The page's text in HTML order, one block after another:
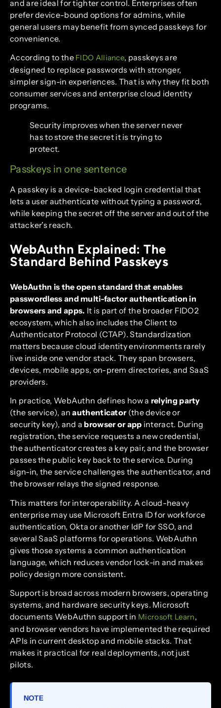
and are ideal for tighter control. Enterprises often
prefer device-bound options for admins, while
general users may benefit from synced passkeys for
convenience.
According to the FIDO Alliance, passkeys are
designed to replace passwords with stronger,
simpler sign-in experiences. That is why they fit both
consumer services and enterprise cloud identity
programs.
Security improves when the server never
has to store the secret it is trying to
protect.
Passkeys in one sentence
A passkey is a device-backed login credential that
lets a user authenticate without typing a password,
while keeping the secret off the server and out of the
attacker’s reach.
WebAuthn Explained: The
Standard Behind Passkeys
WebAuthn is the open standard that enables
passwordless and multi-factor authentication in
browsers and apps. It is part of the broader FIDO2
ecosystem, which also includes the Client to
Authenticator Protocol (CTAP). Standardization
matters because cloud identity environments rarely
live inside one vendor stack. They span browsers,
devices, mobile apps, on-prem directories, and SaaS
providers.
In practice, WebAuthn defines how a relying party
(the service), anauthenticator(the device or
security key), and a browser or app interact. During
registration, the service requests a new credential,
the authenticator creates a key pair, and the browser
passes the public key back to the service. During
sign-in, the service challenges the authenticator, and
the browser relays the signed response.
This matters for interoperability. A cloud-heavy
enterprise may use Microsoft Entra ID for workforce
authentication, Okta or another IdP for SSO, and
several SaaS platforms for operations. WebAuthn
gives those systems a common authentication
language, which reduces vendor lock-in and makes
policy design more consistent.
Support is broad across modern browsers, operating
systems, and hardware security keys. Microsoft
documents WebAuthn support in Microsoft Learn,
and browser vendors have implemented the required
APIs in current desktop and mobile stacks. That
makes it practical for real deployments, not just
pilots.
NOTE